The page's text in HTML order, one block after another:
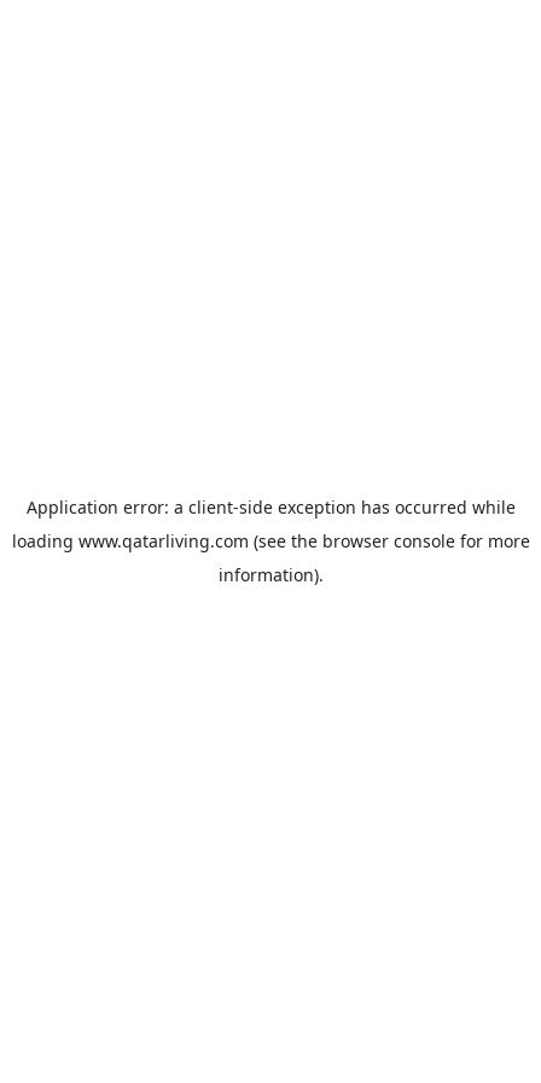
Application error: a client-side exception has occurred while
loading www.qatarliving.com (see the browser consolefor more
information).